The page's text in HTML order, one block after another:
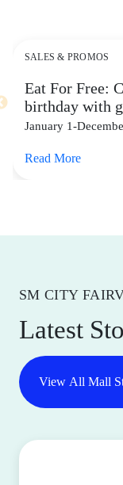
SALES & PROMOS
Eat For Free:
birthday with
January 1-
Read More
SM CITY
Latest
View All Mall